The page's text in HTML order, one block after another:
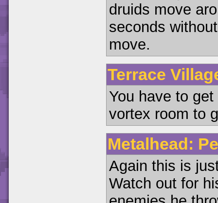
druids move
seconds
move.
Terrace
You have to
vortex room to
Metalhead:
Again this is
Watch out for